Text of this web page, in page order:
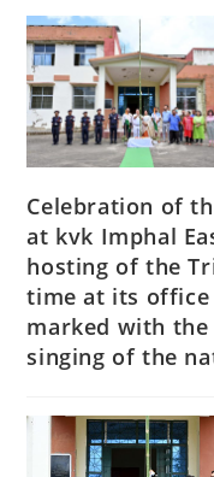
Celebration of
at kvk Imphal
hosting of the
time at its office
marked with the
singing of the